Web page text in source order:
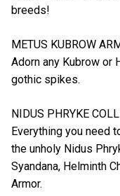
breeds!
METUS KUBROW
Adorn any Kubrow or
gothic spikes.
NIDUS PHRYKE
Everything you need
the unholy Nidus
Syandana, Helminth
Armor.